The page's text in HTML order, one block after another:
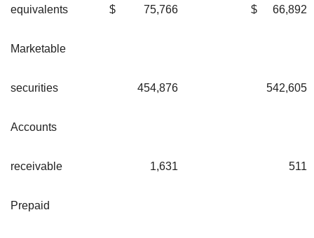
equivalents $ 75,766 $ 66,892
Marketable
securities 454,876 542,605
Accounts
receivable 1,631 511
Prepaid